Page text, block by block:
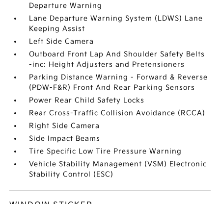
Departure Warning
Lane Departure Warning System (LDWS) Lane
Keeping Assist
Left Side Camera
Outboard Front Lap And Shoulder Safety Belts
-inc: Height Adjusters and Pretensioners
Parking Distance Warning - Forward & Reverse
(PDW-F&R) Front And Rear Parking Sensors
Power Rear Child Safety Locks
Rear Cross-Traffic Collision Avoidance (RCCA)
Right Side Camera
Side Impact Beams
Tire Specific Low Tire Pressure Warning
Vehicle Stability Management (VSM) Electronic
Stability Control (ESC)